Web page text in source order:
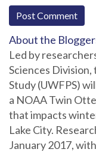
About the
Led by
Sciences
Study (UWFPS)
a NOAA Twin
that impacts
Lake City.
January 2017,